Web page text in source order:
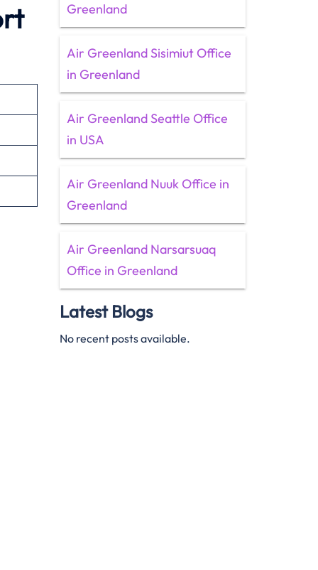
Greenland
Air Greenland Sisimiut Office
in Greenland
Air Greenland Seattle Office
in USA
Air Greenland Nuuk Office in
Greenland
Air Greenland Narsarsuaq
Office in Greenland
Latest Blogs
No recent posts available.